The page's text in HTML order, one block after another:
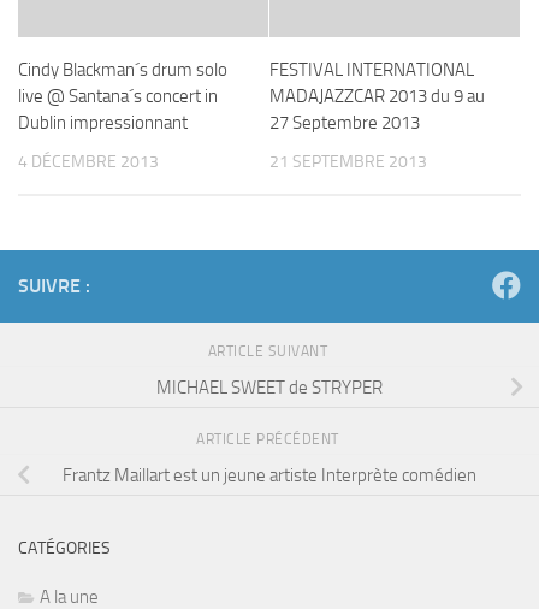
Cindy Blackman´s drum solo
live @ Santana´s concert in
Dublin impressionnant
4 DÉCEMBRE 2013
FESTIVAL INTERNATIONAL
MADAJAZZCAR 2013 du 9 au
27 Septembre 2013
21 SEPTEMBRE 2013
SUIVRE :
ARTICLE SUIVANT
MICHAEL SWEET de STRYPER
ARTICLE PRÉCÉDENT
Frantz Maillart est un jeune artiste Interprète comédien
CATÉGORIES
A la une